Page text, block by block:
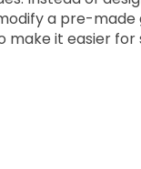
a pre-made
make it easier for